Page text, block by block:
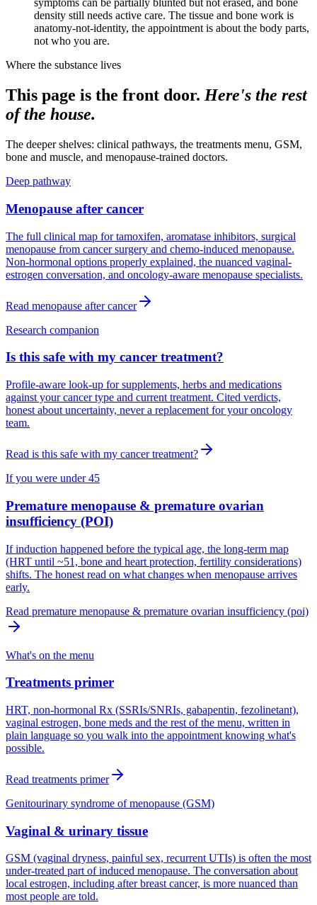
symptoms can be partially blunted but not erased, and bone
density still needs active care. The tissue and bone work is
anatomy-not-identity, the appointment is about the body parts,
not who you are.
Where the substance lives
This page is the front door. Here's the rest
of the house.
The deeper shelves: clinical pathways, the treatments menu, GSM,
bone and muscle, and menopause-trained doctors.
Deep pathway
Menopause after cancer
The full clinical map for tamoxifen, aromatase inhibitors, surgical
menopause from cancer surgery and chemo-induced menopause.
Non-hormonal options properly explained, the nuanced vaginal-
estrogen conversation, and oncology-aware menopause specialists.
Read menopause after cancer
Research companion
Is this safe with my cancer treatment?
Profile-aware look-up for supplements, herbs and medications
against your cancer type and current treatment. Cited verdicts,
honest about uncertainty, never a replacement for your oncology
team.
Read is this safe with my cancer treatment?
If you were under 45
Premature menopause & premature ovarian
insufficiency (POI)
If induction happened before the typical age, the long-term map
(HRT until ~51, bone and heart protection, fertility considerations)
shifts. The honest read on what changes when menopause arrives
early.
Read premature menopause & premature ovarian insufficiency (poi)
What's on the menu
Treatments primer
HRT, non-hormonal Rx (SSRIs/SNRIs, gabapentin, fezolinetant),
vaginal estrogen, bone meds and the rest of the menu, written in
plain language so you walk into the appointment knowing what's
possible.
Read treatments primer
Genitourinary syndrome of menopause (GSM)
Vaginal & urinary tissue
GSM (vaginal dryness, painful sex, recurrent UTIs) is often the most
under-treated part of induced menopause. The conversation about
local estrogen, including after breast cancer, is more nuanced than
most people are told.